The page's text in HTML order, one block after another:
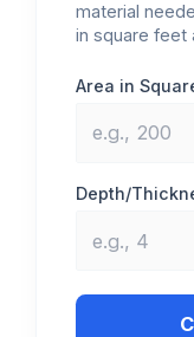
material
in square feet
Area in
Depth/